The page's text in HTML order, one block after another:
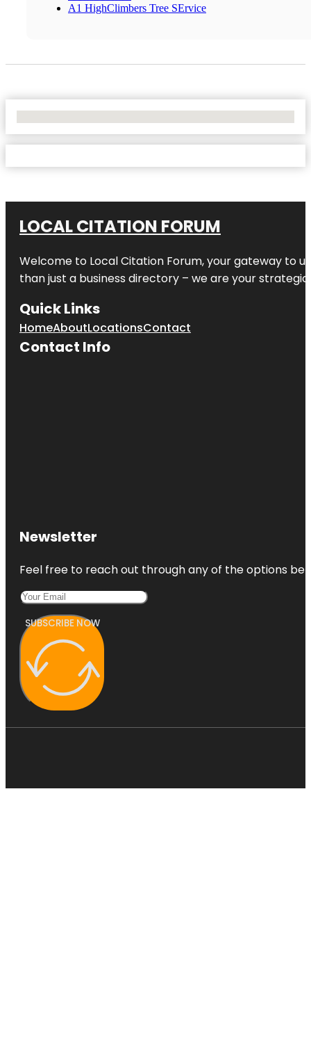
A1 HighClimbers Tree SErvice
LOCAL CITATION FORUM
Welcome to Local Citation Forum, your gateway to
than just a business directory – we are your
Quick Links
HomeAboutLocationsContact
Contact Info
Newsletter
Feel free to reach out through any of the options
SUBSCRIBE NOW